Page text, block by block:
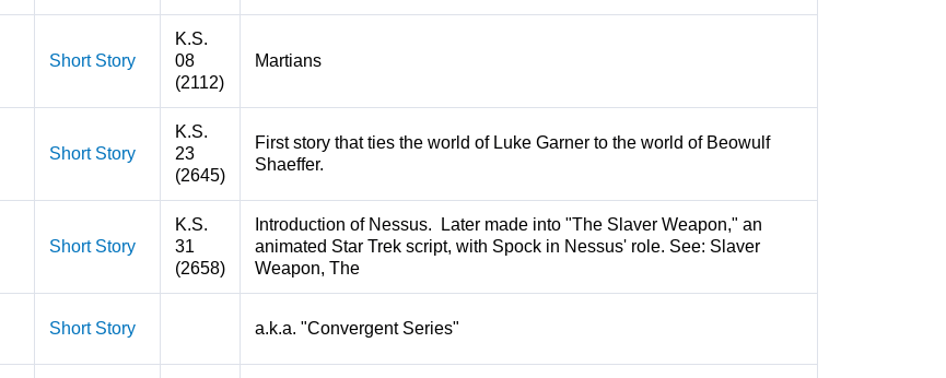
Short Story
K.S.
08
(2112)
Martians
Short Story
K.S.
23
(2645)
First story that ties the world of Luke Garner to the world of Beowulf
Shaeffer.
Short Story
K.S.
31
(2658)
Introduction of Nessus. Later made into "The Slaver Weapon," an
animated Star Trek script, with Spock in Nessus' role. See: Slaver
Weapon, The
Short Story a.k.a. "Convergent Series"